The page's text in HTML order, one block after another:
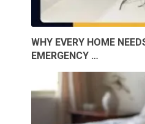
WHY EVERY HOME
EMERGENCY …